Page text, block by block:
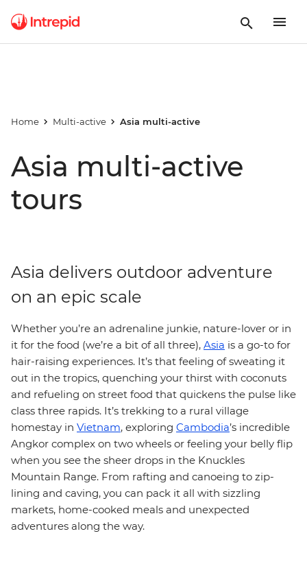
Home Multi-active Asia multi-active
Asia multi-active
tours
Asia delivers outdoor adventure
on an epic scale
Whether you’re an adrenaline junkie, nature-lover or in
it for the food (we’re a bit of all three), Asia is a go-to for
hair-raising experiences. It’s that feeling of sweating it
out in the tropics, quenching your thirst with coconuts
and refueling on street food that quickens the pulse like
class three rapids. It’s trekking to a rural village
homestay in Vietnam, exploring Cambodia’s incredible
Angkor complex on two wheels or feeling your belly flip
when you see the sheer drops in the Knuckles
Mountain Range. From rafting and canoeing to zip-
lining and caving, you can pack it all with sizzling
markets, home-cooked meals and unexpected
adventures along the way.